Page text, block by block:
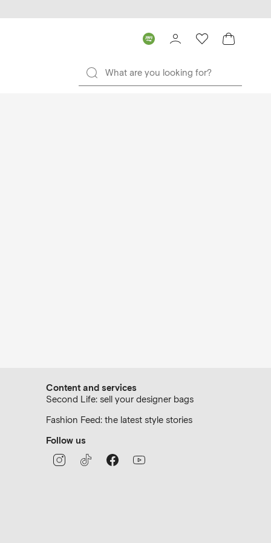
Content and services
Second Life: sell your designer bags
Fashion Feed: the latest style stories
Follow us